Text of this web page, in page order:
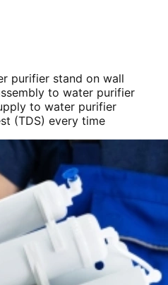
purifier stand on wall
to water purifier
to water purifier
(TDS) every time